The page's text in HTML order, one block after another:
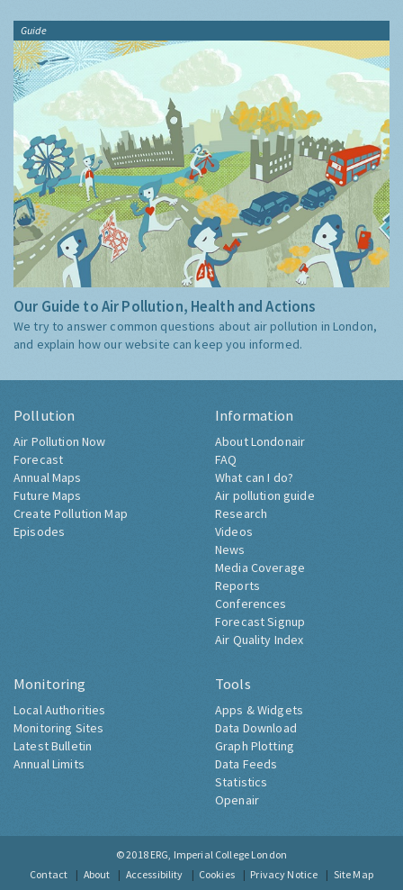
Guide
Our Guide to Air Pollution, Health and Actions
We try to answer common questions about air pollution in London,
and explain how our website can keep you informed.
Pollution
Air Pollution Now
Forecast
Annual Maps
Future Maps
Create Pollution Map
Episodes
Information
About Londonair
FAQ
What can I do?
Air pollution guide
Research
Videos
News
Media Coverage
Reports
Conferences
Forecast Signup
Air Quality Index
Monitoring
Local Authorities
Monitoring Sites
Latest Bulletin
Annual Limits
Tools
Apps & Widgets
Data Download
Graph Plotting
Data Feeds
Statistics
Openair
© 2018 ERG, Imperial College London
Contact
About Accessibility Cookies Privacy Notice Site Map